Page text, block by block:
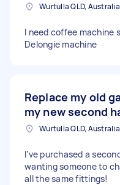
Wurtulla QLD, Australia
I need coffee machine
Delongie machine
Replace my old
my new second
Wurtulla QLD, Australia
I’ve purchased a
wanting someone to
all the same fittings!